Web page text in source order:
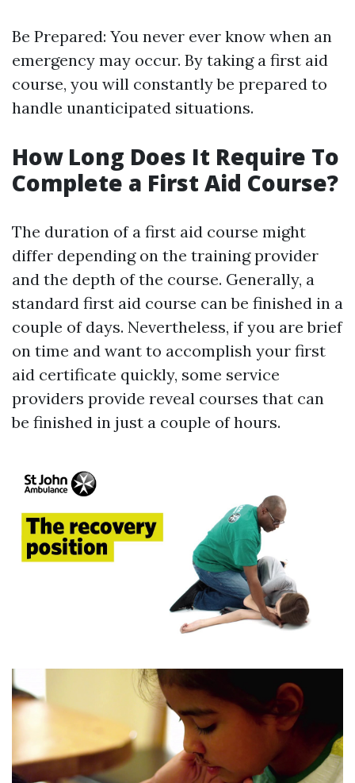
Be Prepared: You never ever know when an
emergency may occur. By taking a first aid
course, you will constantly be prepared to
handle unanticipated situations.
How Long Does It Require To
Complete a First Aid Course?
The duration of a first aid course might
differ depending on the training provider
and the depth of the course. Generally, a
standard first aid course can be finished in a
couple of days. Nevertheless, if you are brief
on time and want to accomplish your first
aid certificate quickly, some service
providers provide reveal courses that can
be finished in just a couple of hours.